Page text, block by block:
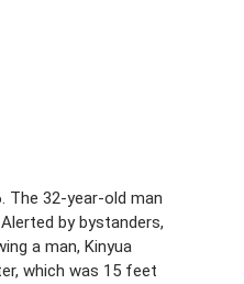
The 32-year-old man
by bystanders,
a man, Kinyua
which was 15 feet